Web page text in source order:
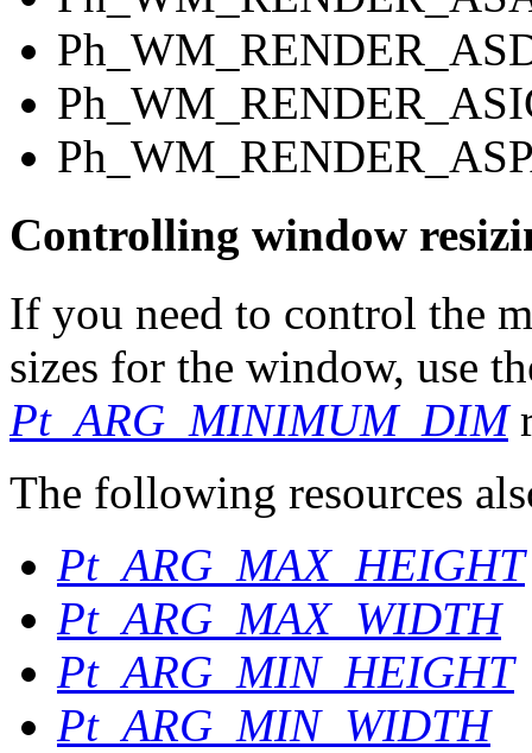
Controlling window
If you need to control the
sizes for the window, use
Pt_ARG_MINIMUM_DIM
The following resources
Pt_ARG_MAX_HEIGHT
Pt_ARG_MAX_WIDTH
Pt_ARG_MIN_HEIGHT
Pt_ARG_MIN_WIDTH